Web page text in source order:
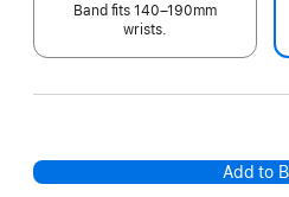
Band fits 140–190mm
wrists.
Add to